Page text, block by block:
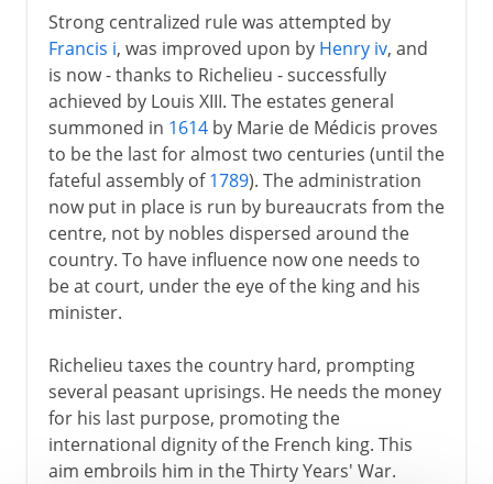
Strong centralized rule was attempted by
Francis i, was improved upon by Henry iv, and
is now - thanks to Richelieu - successfully
achieved by Louis XIII. The estates general
summoned in 1614by Marie de Médicis proves
to be the last for almost two centuries (until the
fateful assembly of1789). The administration
now put in place is run by bureaucrats from the
centre, not by nobles dispersed around the
country. To have influence now one needs to
be at court, under the eye of the king and his
minister.
Richelieu taxes the country hard, prompting
several peasant uprisings. He needs the money
for his last purpose, promoting the
international dignity of the French king. This
aim embroils him in the Thirty Years' War.